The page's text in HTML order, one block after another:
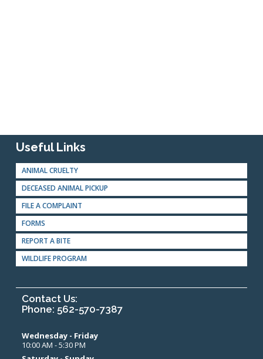
Useful Links
ANIMAL CRUELTY
DECEASED ANIMAL PICKUP
FILE A COMPLAINT
FORMS
REPORT A BITE
WILDLIFE PROGRAM
Contact Us:
Phone: 562-570-7387
Wednesday - Friday
10:00 AM - 5:30 PM